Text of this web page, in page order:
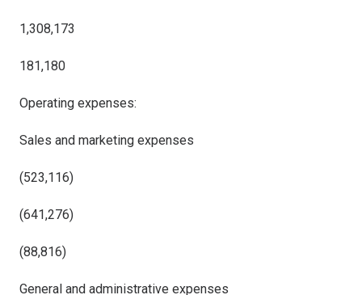
1,308,173
181,180
Operating expenses:
Sales and marketing expenses
(523,116)
(641,276)
(88,816)
General and administrative expenses